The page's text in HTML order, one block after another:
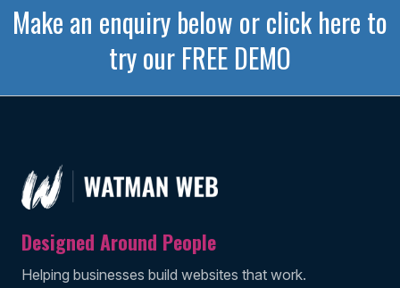
Make an enquiry below or click here to
try our FREE DEMO
Designed Around People
Helping businesses build websites that work.